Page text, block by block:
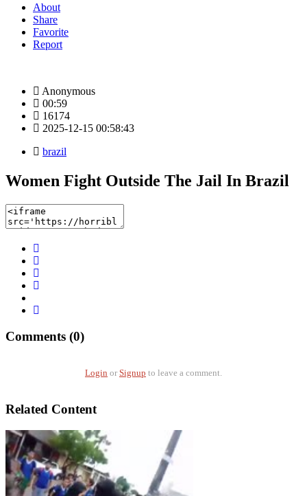
About
Share
Favorite
Report
Anonymous
00:59
16174
2025-12-15 00:58:43
brazil
Women Fight Outside The Jail In Brazil
Comments (0)
Login or Signup to leave a comment.
Related Content